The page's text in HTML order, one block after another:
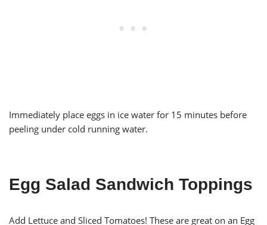
Immediately place eggs in ice water for 15 minutes before
peeling under cold running water.
Egg Salad Sandwich Toppings
Add Lettuce and Sliced Tomatoes! These are great on an Egg